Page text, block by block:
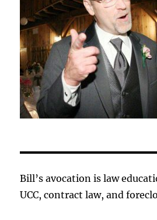
Bill’s avocation is law
UCC, contract law, and